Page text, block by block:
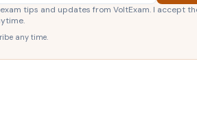
tips and updates from VoltExam. I accept
any time.